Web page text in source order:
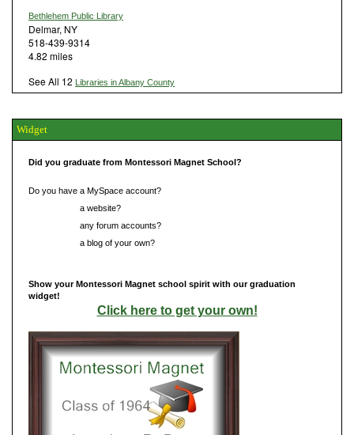
Bethlehem Public Library
Delmar, NY
518-439-9314
4.82 miles
See All 12 Libraries in Albany County
Widget
Did you graduate from Montessori Magnet School?
Do you have a MySpace account?
a website?
any forum accounts?
a blog of your own?
Show your Montessori Magnet school spirit with our graduation
widget!
Click here to get your own!